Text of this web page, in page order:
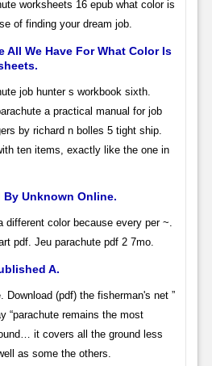
worksheets 16 epub what color is
of finding your dream job.
All We Have For What Color Is
job hunter s workbook sixth.
a practical manual for job
by richard n bolles 5 tight ship.
ten items, exactly like the one in
Unknown Online.
different color because every per­ ~.
pdf. Jeu parachute pdf 2 7mo.
A.
Download (pdf) the fisherman's net ”
“parachute remains the most
it covers all the ground less
as some the others.